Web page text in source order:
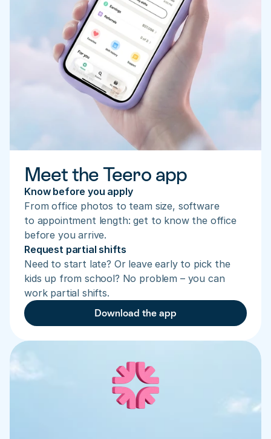
Meet the Teero app
Know before you apply
From office photos to team size, software
to appointment length: get to know the office
before you arrive.
Request partial shifts
Need to start late? Or leave early to pick the
kids up from school? No problem – you can
work partial shifts.
Download the app